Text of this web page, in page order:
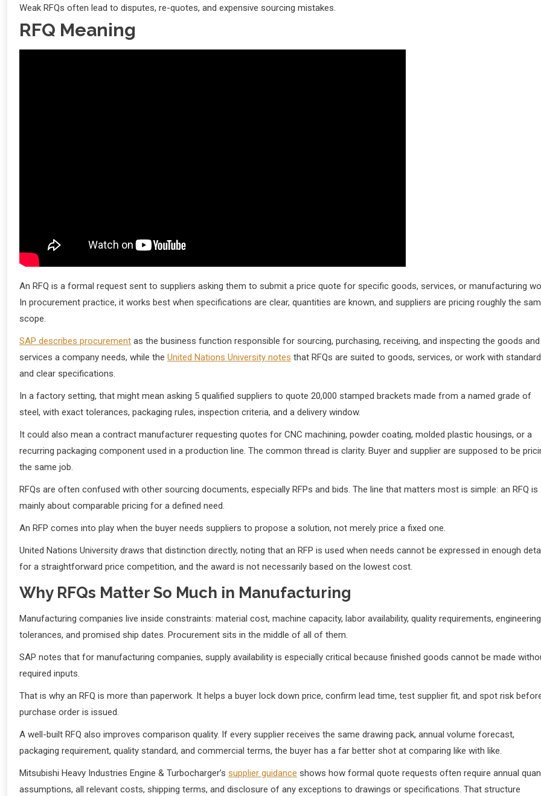
Weak RFQs often lead to disputes, re-quotes, and expensive sourcing mistakes.
RFQ Meaning
An RFQ is a formal request sent to suppliers asking them to submit a price quote for specific goods, services, or manufacturing
In procurement practice, it works best when specifications are clear, quantities are known, and suppliers are pricing roughly the
scope.
SAP describes procurement as the business function responsible for sourcing, purchasing, receiving, and inspecting the goods and
services a company needs, while the United Nations University notes that RFQs are suited to goods, services, or work with standard
and clear specifications.
In a factory setting, that might mean asking 5 qualified suppliers to quote 20,000 stamped brackets made from a named grade of
steel, with exact tolerances, packaging rules, inspection criteria, and a delivery window.
It could also mean a contract manufacturer requesting quotes for CNC machining, powder coating, molded plastic housings, or a
recurring packaging component used in a production line. The common thread is clarity. Buyer and supplier are supposed to be
the same job.
RFQs are often confused with other sourcing documents, especially RFPs and bids. The line that matters most is simple: an RFQ is
mainly about comparable pricing for a defined need.
An RFP comes into play when the buyer needs suppliers to propose a solution, not merely price a fixed one.
United Nations University draws that distinction directly, noting that an RFP is used when needs cannot be expressed in enough
for a straightforward price competition, and the award is not necessarily based on the lowest cost.
Why RFQs Matter So Much in Manufacturing
Manufacturing companies live inside constraints: material cost, machine capacity, labor availability, quality requirements, engineering
tolerances, and promised ship dates. Procurement sits in the middle of all of them.
SAP notes that for manufacturing companies, supply availability is especially critical because finished goods cannot be made
required inputs.
That is why an RFQ is more than paperwork. It helps a buyer lock down price, confirm lead time, test supplier fit, and spot risk
purchase order is issued.
A well-built RFQ also improves comparison quality. If every supplier receives the same drawing pack, annual volume forecast,
packaging requirement, quality standard, and commercial terms, the buyer has a far better shot at comparing like with like.
Mitsubishi Heavy Industries Engine & Turbocharger’s supplier guidance shows how formal quote requests often require annual
assumptions, all relevant costs, shipping terms, and disclosure of any exceptions to drawings or specifications. That structure